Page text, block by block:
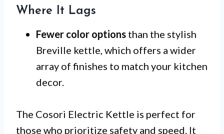
Where It Lags
Fewer color options than the stylish
Breville kettle, which offers a wider
array of finishes to match your kitchen
decor.
The Cosori Electric Kettle is perfect for
those who prioritize safety and speed. It